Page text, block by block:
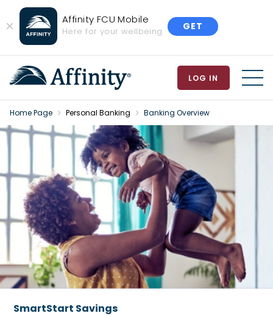
Close
Banner
Affinity FCU Mobile
Here for your wellbeing GET
LOG IN
Home Page Personal Banking Banking Overview
SmartStart Savings